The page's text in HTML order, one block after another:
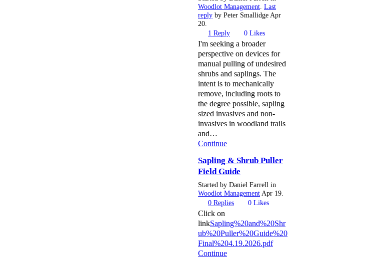
Woodlot Management. Last
reply by Peter Smallidge Apr
20.
1 Reply 0 Likes
I'm seeking a broader
perspective on devices for
manual pulling of undesired
shrubs and saplings. The
intent is to mechanically
remove, including roots to
the degree possible, sapling
sized invasives and non-
invasives in woodland trails
and…
Continue
Sapling & Shrub Puller
Field Guide
Started by Daniel Farrell in
Woodlot Management Apr 19.
0 Replies 0 Likes
Click on
linkSapling%20and%20Shr
ub%20Puller%20Guide%20
Final%204.19.2026.pdf
Continue